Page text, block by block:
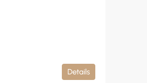
Details